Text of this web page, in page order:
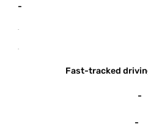
-
-
-
Fast-tracked
-
-